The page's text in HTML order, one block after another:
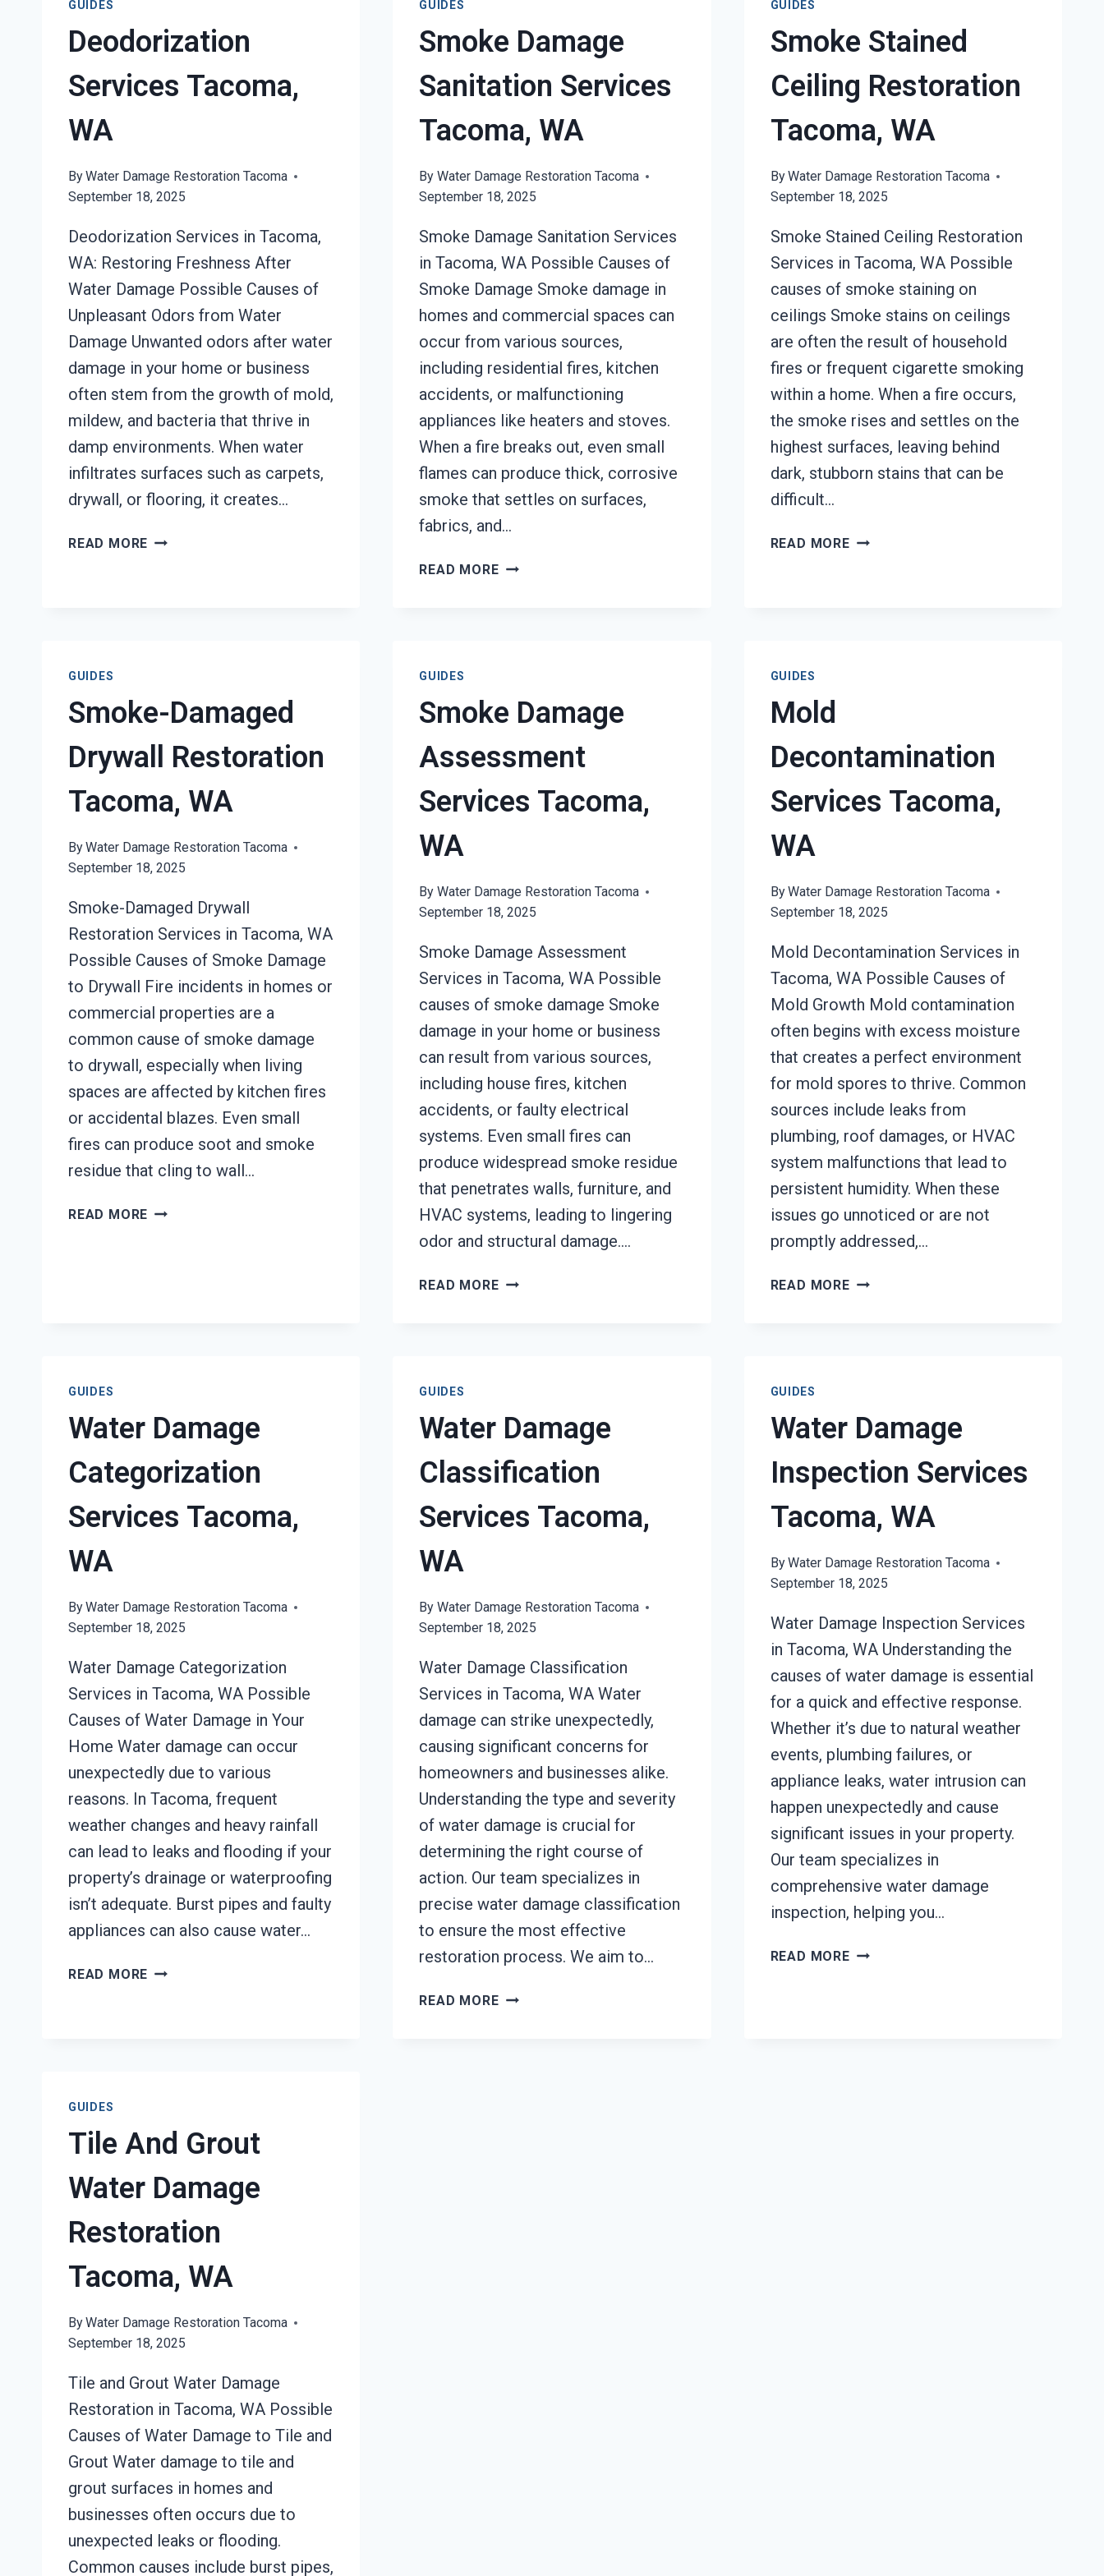
GUIDES
Deodorization
Services Tacoma,
WA
ByWater Damage Restoration Tacoma
September 18, 2025
Deodorization Services in Tacoma,
WA: Restoring Freshness After
Water Damage Possible Causes of
Unpleasant Odors from Water
Damage Unwanted odors after water
damage in your home or business
often stem from the growth of mold,
mildew, and bacteria that thrive in
damp environments. When water
infiltrates surfaces such as carpets,
drywall, or flooring, it creates…
READ MORE DEODORIZATION
GUIDES
Smoke Damage
Sanitation Services
Tacoma, WA
By Water Damage Restoration Tacoma
September 18, 2025
Smoke Damage Sanitation Services
in Tacoma, WA Possible Causes of
Smoke Damage Smoke damage in
homes and commercial spaces can
occur from various sources,
including residential fires, kitchen
accidents, or malfunctioning
appliances like heaters and stoves.
When a fire breaks out, even small
flames can produce thick, corrosive
smoke that settles on surfaces,
fabrics, and…
READ MORESMOKE
GUIDES
Smoke Stained
Ceiling Restoration
Tacoma, WA
ByWater Damage Restoration Tacoma
September 18, 2025
Smoke Stained Ceiling Restoration
Services in Tacoma, WA Possible
causes of smoke staining on
ceilings Smoke stains on ceilings
are often the result of household
fires or frequent cigarette smoking
within a home. When a fire occurs,
the smoke rises and settles on the
highest surfaces, leaving behind
dark, stubborn stains that can be
difficult…
READ MORESMOKE
GUIDES
Smoke-Damaged
Drywall Restoration
Tacoma, WA
ByWater Damage Restoration Tacoma
September 18, 2025
Smoke-Damaged Drywall
Restoration Services in Tacoma, WA
Possible Causes of Smoke Damage
to Drywall Fire incidents in homes or
commercial properties are a
common cause of smoke damage
to drywall, especially when living
spaces are affected by kitchen fires
or accidental blazes. Even small
fires can produce soot and smoke
residue that cling to wall…
READ MORE SMOKE-
GUIDES
Smoke Damage
Assessment
Services Tacoma,
WA
By Water Damage Restoration Tacoma
September 18, 2025
Smoke Damage Assessment
Services in Tacoma, WA Possible
causes of smoke damage Smoke
damage in your home or business
can result from various sources,
including house fires, kitchen
accidents, or faulty electrical
systems. Even small fires can
produce widespread smoke residue
that penetrates walls, furniture, and
HVAC systems, leading to lingering
odor and structural damage….
READ MORESMOKE
GUIDES
Mold
Decontamination
Services Tacoma,
WA
ByWater Damage Restoration Tacoma
September 18, 2025
Mold Decontamination Services in
Tacoma, WA Possible Causes of
Mold Growth Mold contamination
often begins with excess moisture
that creates a perfect environment
for mold spores to thrive. Common
sources include leaks from
plumbing, roof damages, or HVAC
system malfunctions that lead to
persistent humidity. When these
issues go unnoticed or are not
promptly addressed,…
READ MOREMOLD
GUIDES
Water Damage
Categorization
Services Tacoma,
WA
ByWater Damage Restoration Tacoma
September 18, 2025
Water Damage Categorization
Services in Tacoma, WA Possible
Causes of Water Damage in Your
Home Water damage can occur
unexpectedly due to various
reasons. In Tacoma, frequent
weather changes and heavy rainfall
can lead to leaks and flooding if your
property’s drainage or waterproofing
isn’t adequate. Burst pipes and faulty
appliances can also cause water…
READ MORE WATER
GUIDES
Water Damage
Classification
Services Tacoma,
WA
By Water Damage Restoration Tacoma
September 18, 2025
Water Damage Classification
Services in Tacoma, WA Water
damage can strike unexpectedly,
causing significant concerns for
homeowners and businesses alike.
Understanding the type and severity
of water damage is crucial for
determining the right course of
action. Our team specializes in
precise water damage classification
to ensure the most effective
restoration process. We aim to…
READ MOREWATER
GUIDES
Water Damage
Inspection Services
Tacoma, WA
ByWater Damage Restoration Tacoma
September 18, 2025
Water Damage Inspection Services
in Tacoma, WA Understanding the
causes of water damage is essential
for a quick and effective response.
Whether it’s due to natural weather
events, plumbing failures, or
appliance leaks, water intrusion can
happen unexpectedly and cause
significant issues in your property.
Our team specializes in
comprehensive water damage
inspection, helping you…
READ MOREWATER
GUIDES
Tile And Grout
Water Damage
Restoration
Tacoma, WA
ByWater Damage Restoration Tacoma
September 18, 2025
Tile and Grout Water Damage
Restoration in Tacoma, WA Possible
Causes of Water Damage to Tile and
Grout Water damage to tile and
grout surfaces in homes and
businesses often occurs due to
unexpected leaks or flooding.
Common causes include burst pipes,